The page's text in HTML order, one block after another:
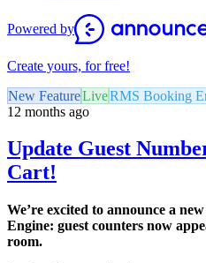
Powered by
Create yours, for free!
New FeatureLiveRMS Booking
12 months ago
Update Guest
Cart!
We’re excited to announce a
Engine: guest counters now
room.